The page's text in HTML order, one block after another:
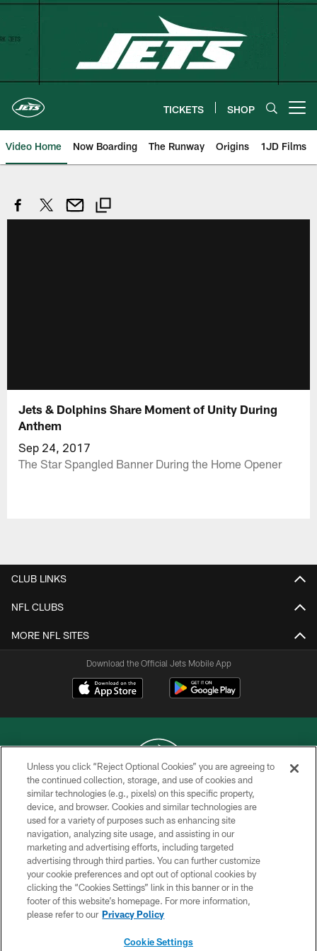
Skip
TICKETS SHOP
Video Home Now Boarding The Runway Origins 1JD Films
Jets & Dolphins Share Moment of Unity During
Anthem
Sep 24, 2017
The Star Spangled Banner During the Home Opener
CLUB LINKS
NFL CLUBS
MORE NFL SITES
Download the Official Jets Mobile App
COPYRIGHT © 2026 NEW YORK JETS
PRIVACY POLICY
ACCESSIBILITY
CONTACT US
TERMS OF USE
SITE MAP
Unless you click “Reject Optional Cookies” you are agreeing to
the continued collection, storage, and use of cookies and
similar technologies (e.g., pixels) on this specific property,
device, and browser. Cookies and similar technologies are
used for a variety of purposes such as enhancing site
navigation, analyzing site usage, and assisting in our
marketing and advertising efforts, including targeted
advertising through third parties. You can further customize
your cookie preferences and opt out of optional cookies by
clicking the “Cookies Settings” link in this banner or in the
footer of this website’s homepage. For more information,
please refer to our Privacy Policy
Cookie Settings